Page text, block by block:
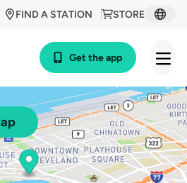
STORE
FIND A STATION
Get the app